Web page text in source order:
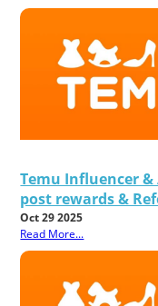
Temu Influencer
post rewards &
Oct 29 2025
Read More...